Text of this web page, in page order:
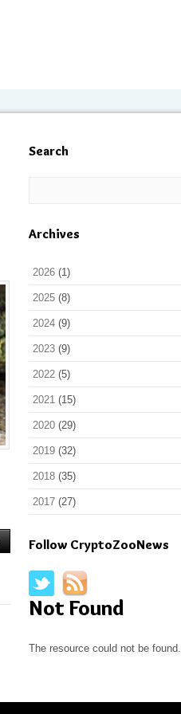
Search
Archives
2026 (1)
2025 (8)
2024 (9)
2023 (9)
2022 (5)
2021 (15)
2020 (29)
2019 (32)
2018 (35)
2017 (27)
Follow CryptoZooNews
Not Found
The resource could not be found.